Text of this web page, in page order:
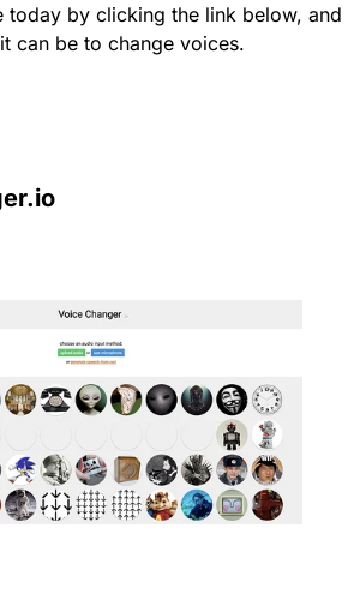
today by clicking the link below, and
can be to change voices.